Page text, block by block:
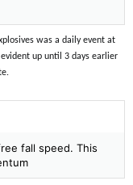
was a daily event at
up until 3 days earlier
fall speed. This